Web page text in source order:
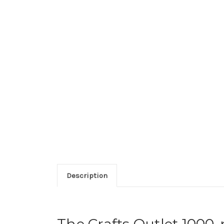
Description